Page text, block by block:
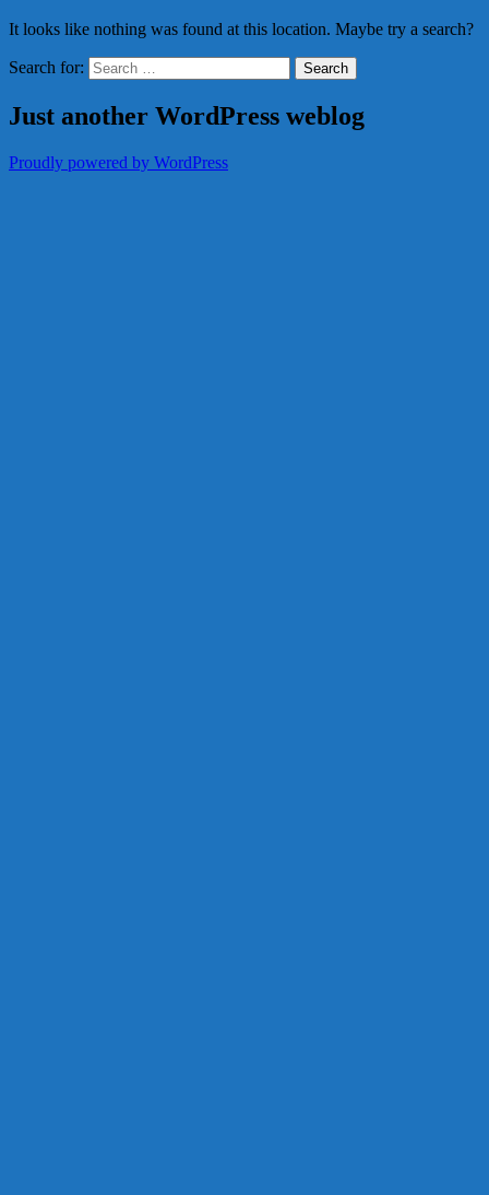
It looks like nothing was found at this location. Maybe try a search?
Search for:
Just another WordPress weblog
Proudly powered by WordPress